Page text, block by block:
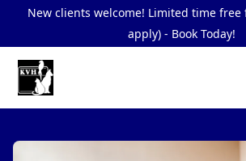
New clients welcome! Limited time free
apply) - Book Today!